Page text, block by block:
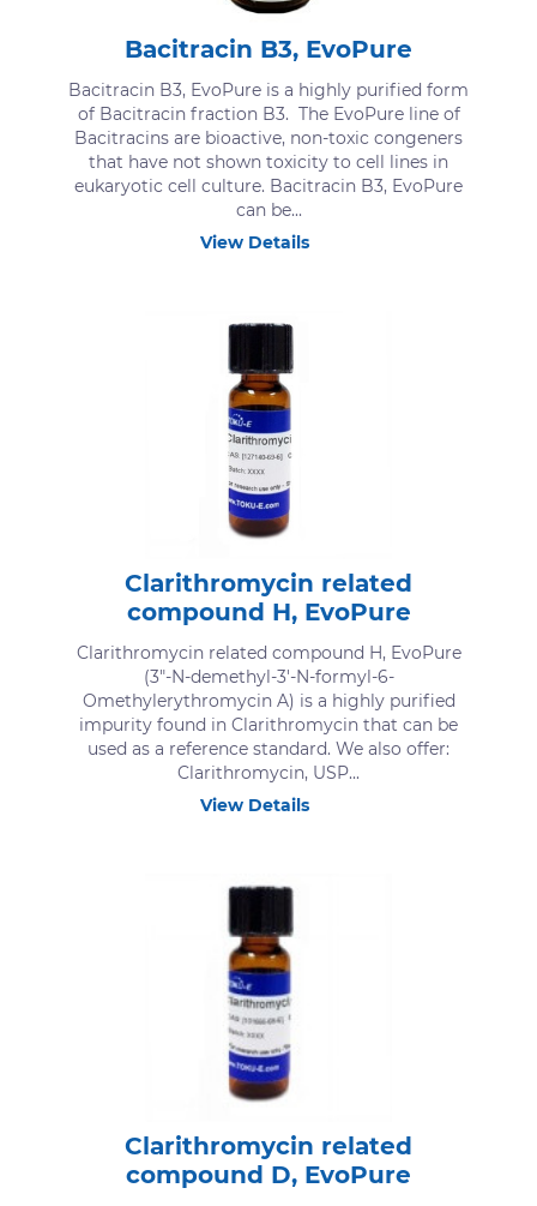
Bacitracin B3, EvoPure
Bacitracin B3, EvoPure is a highly purified form
of Bacitracin fraction B3. The EvoPure line of
Bacitracins are bioactive, non-toxic congeners
that have not shown toxicity to cell lines in
eukaryotic cell culture. Bacitracin B3, EvoPure
can be...
View Details
Clarithromycin related
compound H, EvoPure
Clarithromycin related compound H, EvoPure
(3″-N-demethyl-3′-N-formyl-6-
Omethylerythromycin A) is a highly purified
impurity found in Clarithromycin that can be
used as a reference standard. We also offer:
Clarithromycin, USP...
View Details
Clarithromycin related
compound D, EvoPure